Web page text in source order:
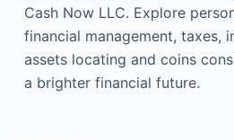
Cash Now LLC. Explore
financial management, taxes,
assets locating and coins
a brighter financial future.